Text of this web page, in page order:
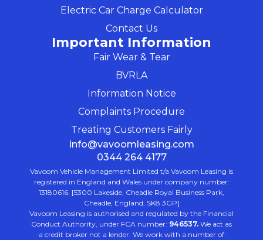
Electric Car Charge Calculator
Contact Us
Important Information
Fair Wear & Tear
BVRLA
Information Notice
Complaints Procedure
Treating Customers Fairly
info@vavoomleasing.com
0344 264 4177
Vavoom Vehicle Management Limited t/a Vavoom Leasing is
registered in England and Wales under company number:
13180616. [5300 Lakeside, Cheadle Royal Business Park,
Cheadle, England, SK8 3GP]
Vavoom Leasing is authorised and regulated by the Financial
Conduct Authority, under FCA number: 946537. We act as
a credit broker not a lender. We work with a number of